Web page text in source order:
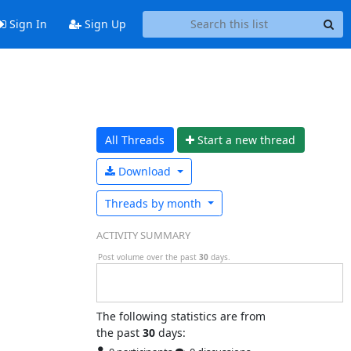
Sign In Sign Up
All Threads Start a new thread
Download
Threads by month
ACTIVITY SUMMARY
Post volume over the past 30 days.
The following statistics are from
the past 30days: